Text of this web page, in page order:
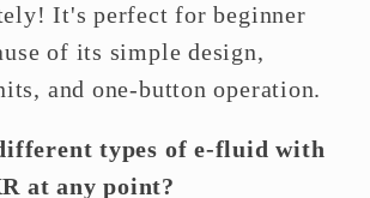
It's perfect for beginner
of its simple design,
and one-button operation.
types of e-fluid with
at any point?